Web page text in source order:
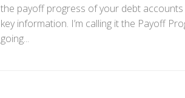
the payoff progress of your debt
key information. I’m calling it the Payoff
going...